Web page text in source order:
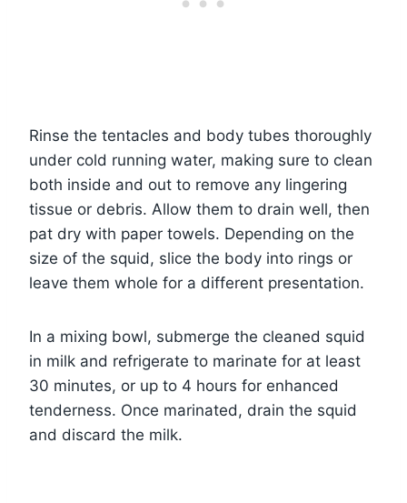
Rinse the tentacles and body tubes thoroughly
under cold running water, making sure to clean
both inside and out to remove any lingering
tissue or debris. Allow them to drain well, then
pat dry with paper towels. Depending on the
size of the squid, slice the body into rings or
leave them whole for a different presentation.
In a mixing bowl, submerge the cleaned squid
in milk and refrigerate to marinate for at least
30 minutes, or up to 4 hours for enhanced
tenderness. Once marinated, drain the squid
and discard the milk.